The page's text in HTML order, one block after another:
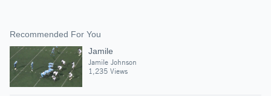
Recommended For You
Jamile
Jamile Johnson
1,235 Views